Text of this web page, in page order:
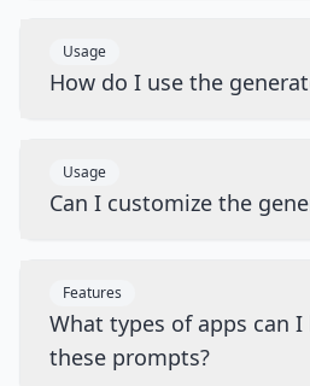
Usage
How do I use the
Usage
Can I customize the
Features
What types of apps can
these prompts?